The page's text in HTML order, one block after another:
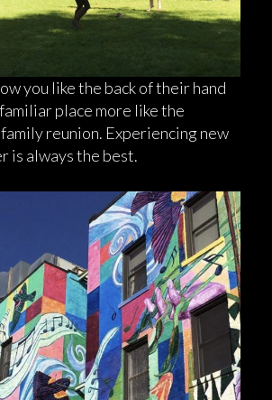
you like the back of their hand
place more like the
reunion. Experiencing new
is always the best.